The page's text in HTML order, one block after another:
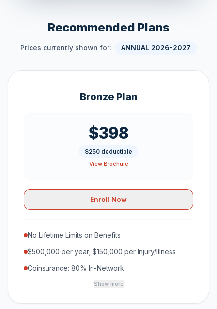
Recommended Plans
Prices currently shown for: ANNUAL 2026-2027
Bronze Plan
$398
$250 deductible
View Brochure
Enroll Now
No Lifetime Limits on Benefits
$500,000 per year; $150,000 per Injury/Illness
Coinsurance: 80% In-Network
Show more